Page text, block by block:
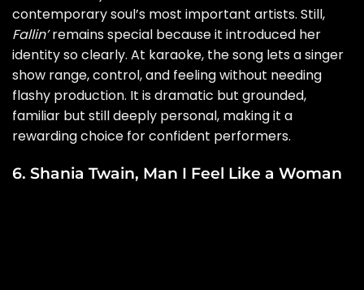
contemporary soul’s most important artists. Still,
Fallin’remains special because it introduced her
identity so clearly. At karaoke, the song lets a singer
show range, control, and feeling without needing
flashy production. It is dramatic but grounded,
familiar but still deeply personal, making it a
rewarding choice for confident performers.
6. Shania Twain, Man I Feel Like a Woman